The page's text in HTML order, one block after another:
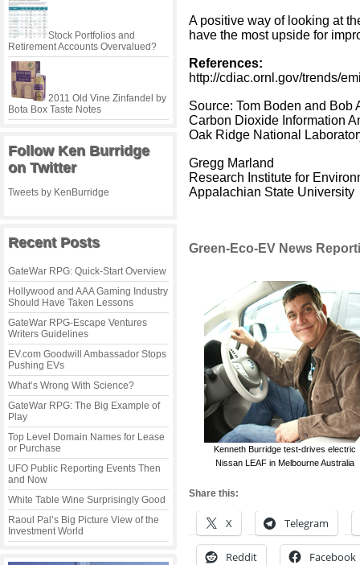
Stock Portfolios and
Retirement Accounts Overvalued?
2011 Old Vine Zinfandel by
Bota Box Taste Notes
Follow Ken Burridge
on Twitter
Tweets by KenBurridge
Recent Posts
GateWar RPG: Quick-Start Overview
Hollywood and AAA Gaming Industry
Should Have Taken Lessons
GateWar RPG-Escape Ventures
Writers Guidelines
EV.com Goodwill Ambassador Stops
Pushing EVs
What’s Wrong With Science?
GateWar RPG: The Big Example of
Play
Top Level Domain Names for Lease
or Purchase
UFO Public Reporting Events Then
and Now
White Table Wine Surprisingly Good
Raoul Pal’s Big Picture View of the
Investment World
A positive way of looking at
have the most upside for
References:
http://cdiac.ornl.gov/trends/
Source: Tom Boden and Bob
Carbon Dioxide Information
Oak Ridge National
Gregg Marland
Research Institute for
Appalachian State University
Green-Eco-EV News
Kenneth Burridge test-drives electric
Nissan LEAF in Melbourne Australia
Share this:
X Telegram
Reddit Facebook